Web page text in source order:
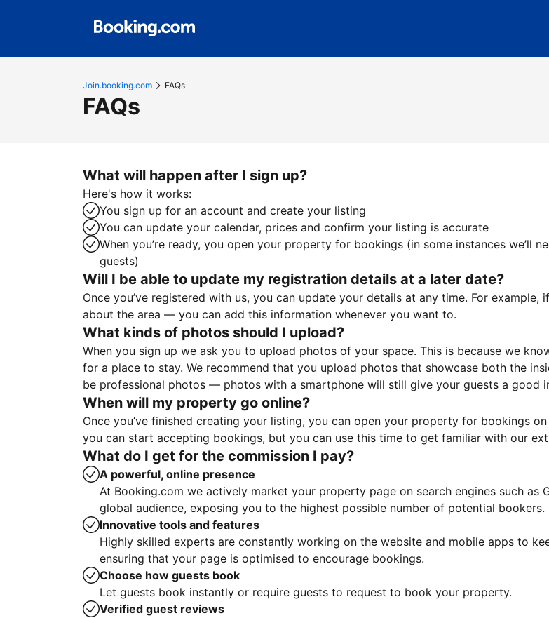
Join.booking.com FAQs
FAQs
What will happen after I sign up?
Here's how it works:
You sign up for an account and create your listing
You can update your calendar, prices and confirm your listing is accurate
When you’re ready, you open your property for bookings (in some instances
guests)
Will I be able to update my registration details at a later date?
Once you’ve registered with us, you can update your details at any time. For
about the area — you can add this information whenever you want to.
What kinds of photos should I upload?
When you sign up we ask you to upload photos of your space. This is because we
for a place to stay. We recommend that you upload photos that showcase both the
be professional photos — photos with a smartphone will still give your guests a good
When will my property go online?
Once you’ve finished creating your listing, you can open your property for bookings
you can start accepting bookings, but you can use this time to get familiar with our
What do I get for the commission I pay?
A powerful, online presence
At Booking.com we actively market your property page on search engines such as
global audience, exposing you to the highest possible number of potential bookers.
Innovative tools and features
Highly skilled experts are constantly working on the website and mobile apps to
ensuring that your page is optimised to encourage bookings.
Choose how guests book
Let guests book instantly or require guests to request to book your property.
Verified guest reviews